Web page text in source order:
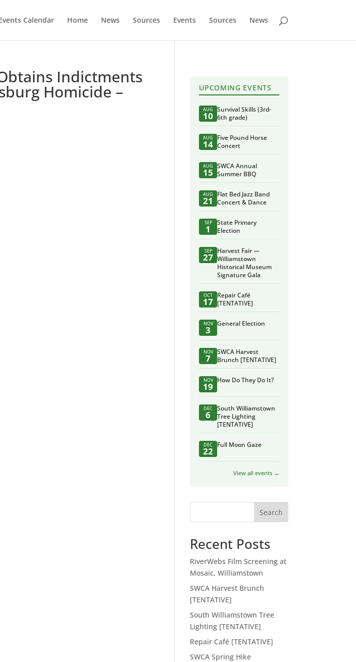
Calendar Home News Sources Events Sources News
Indictments
Homicide – UPCOMING EVENTS
AUG
10
Survival Skills (3rd-
6th grade)
AUG
14
Five Pound Horse
Concert
AUG
15
SWCA Annual
Summer BBQ
AUG
21
Flat Bed Jazz Band
Concert & Dance
SEP
1
State Primary
Election
SEP
27
Harvest Fair —
Williamstown
Historical Museum
Signature Gala
OCT
17
Repair Café
[TENTATIVE]
NOV
3
General Election
NOV
7
SWCA Harvest
Brunch [TENTATIVE]
NOV
19
How Do They Do It?
DEC
6
South Williamstown
Tree Lighting
[TENTATIVE]
DEC
22
Full Moon Gaze
View all events →
Search
Recent Posts
RiverWebs Film Screening at
Mosaic, Williamstown
SWCA Harvest Brunch
[TENTATIVE]
South Williamstown Tree
Lighting [TENTATIVE]
Repair Café [TENTATIVE]
SWCA Spring Hike